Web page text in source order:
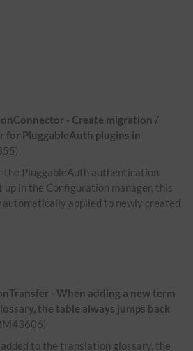
- Create migration /
for PluggableAuth plugins in
the PluggableAuth authentication
up in the Configuration manager, this
applied to newly created
- When adding a new term
the table always jumps back
to the translation glossary, the